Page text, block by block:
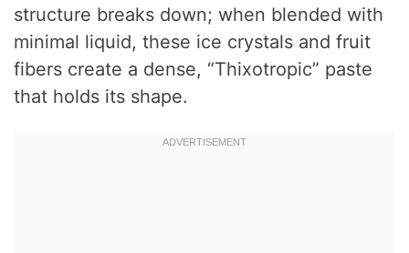
structure breaks down; when blended with
minimal liquid, these ice crystals and fruit
fibers create a dense, “Thixotropic” paste
that holds its shape.